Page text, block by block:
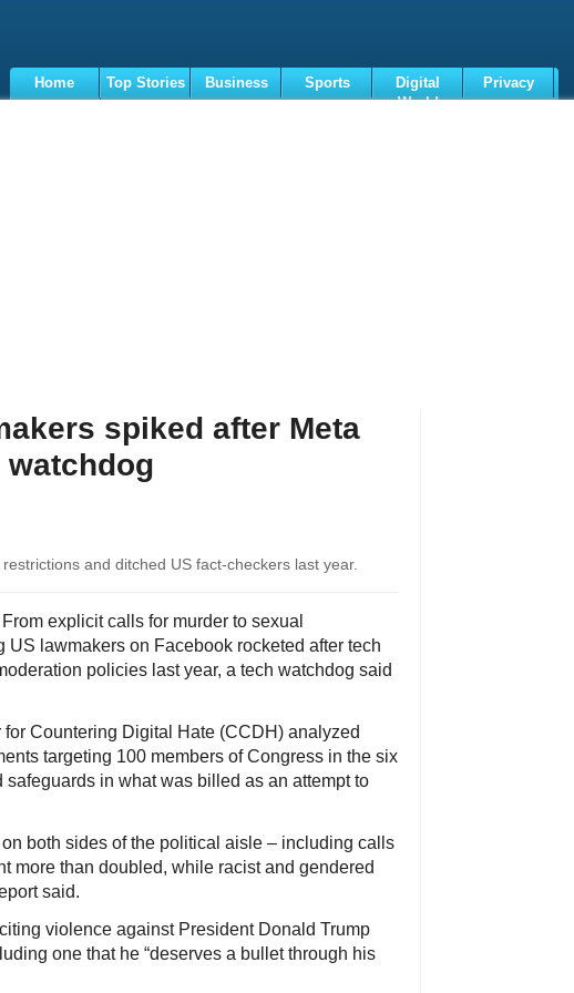
Home Top Stories Business Sports
Digital
World
Privacy
spiked after Meta
and ditched US fact-checkers last year.
explicit calls for murder to sexual
US lawmakers on Facebook rocketed after tech
policies last year, a tech watchdog said
Countering Digital Hate (CCDH) analyzed
targeting 100 members of Congress in the six
in what was billed as an attempt to
both sides of the political aisle – including calls
more than doubled, while racist and gendered
said.
violence against President Donald Trump
one that he “deserves a bullet through his